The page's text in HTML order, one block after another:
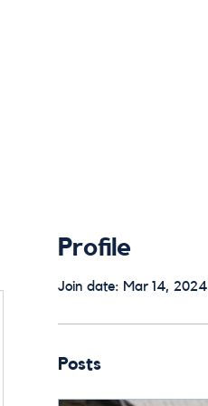
Profile
Join date: Mar 14, 2024
Posts